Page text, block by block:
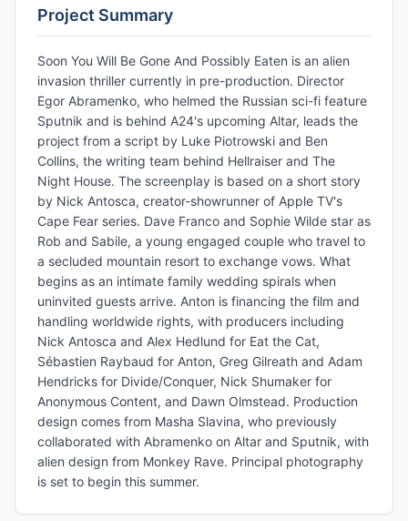
Project Summary
Soon You Will Be Gone And Possibly Eaten is an alien
invasion thriller currently in pre-production. Director
Egor Abramenko, who helmed the Russian sci-fi feature
Sputnik and is behind A24's upcoming Altar, leads the
project from a script by Luke Piotrowski and Ben
Collins, the writing team behind Hellraiser and The
Night House. The screenplay is based on a short story
by Nick Antosca, creator-showrunner of Apple TV's
Cape Fear series. Dave Franco and Sophie Wilde star as
Rob and Sabile, a young engaged couple who travel to
a secluded mountain resort to exchange vows. What
begins as an intimate family wedding spirals when
uninvited guests arrive. Anton is financing the film and
handling worldwide rights, with producers including
Nick Antosca and Alex Hedlund for Eat the Cat,
Sébastien Raybaud for Anton, Greg Gilreath and Adam
Hendricks for Divide/Conquer, Nick Shumaker for
Anonymous Content, and Dawn Olmstead. Production
design comes from Masha Slavina, who previously
collaborated with Abramenko on Altar and Sputnik, with
alien design from Monkey Rave. Principal photography
is set to begin this summer.